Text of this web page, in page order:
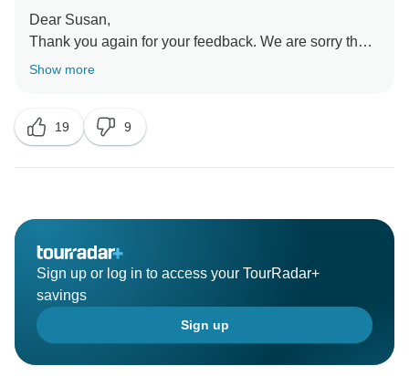
Dear Susan,
Thank you again for your feedback. We are sorry that
you were unhappy with our tour, which was delivered
departure and prior to the confirmation of your place
on the tour. If you feel that this is not the case we invite
you to contact us directly to discuss any outstanding
documentation.
Show more
19 9
Sign up or log in to access your TourRadar+
savings
Sign up